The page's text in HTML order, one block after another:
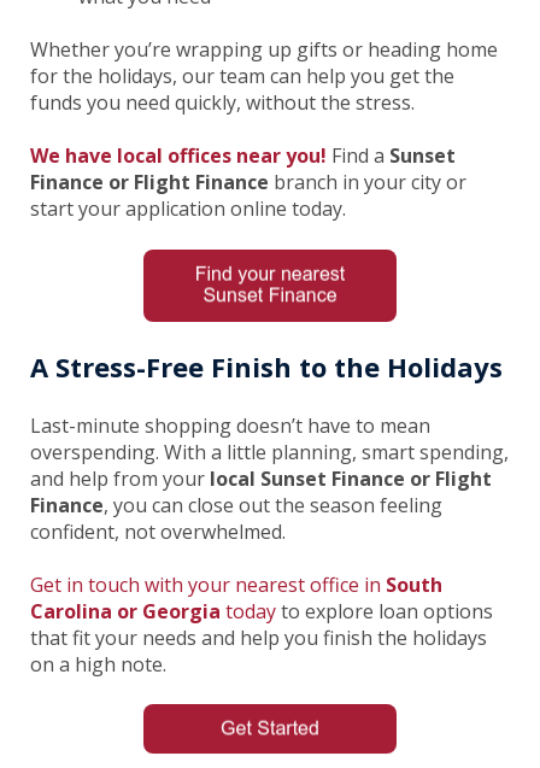
Whether you’re wrapping up gifts or heading home
for the holidays, our team can help you get the
funds you need quickly, without the stress.
We have local offices near you! Find a Sunset
Finance or Flight Finance branch in your city or
start your application online today.
A Stress-Free Finish to the Holidays
Last-minute shopping doesn’t have to mean
overspending. With a little planning, smart spending,
and help from your local Sunset Finance or Flight
Finance, you can close out the season feeling
confident, not overwhelmed.
Get in touch with your nearest office in South
Carolina or Georgia todayto explore loan options
that fit your needs and help you finish the holidays
on a high note.